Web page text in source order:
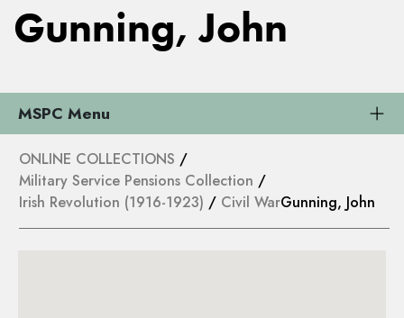
Gunning, John
MSPC Menu
ONLINE COLLECTIONS /
Military Service Pensions Collection /
Irish Revolution (1916-1923) / Civil WarGunning, John